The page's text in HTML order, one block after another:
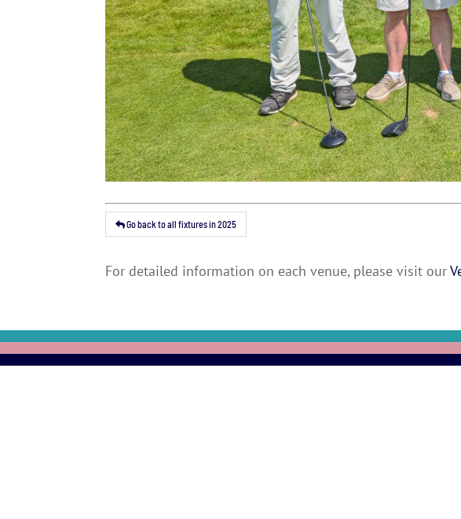
Go back to all fixtures in 2025
For detailed information on each venue, please visit our